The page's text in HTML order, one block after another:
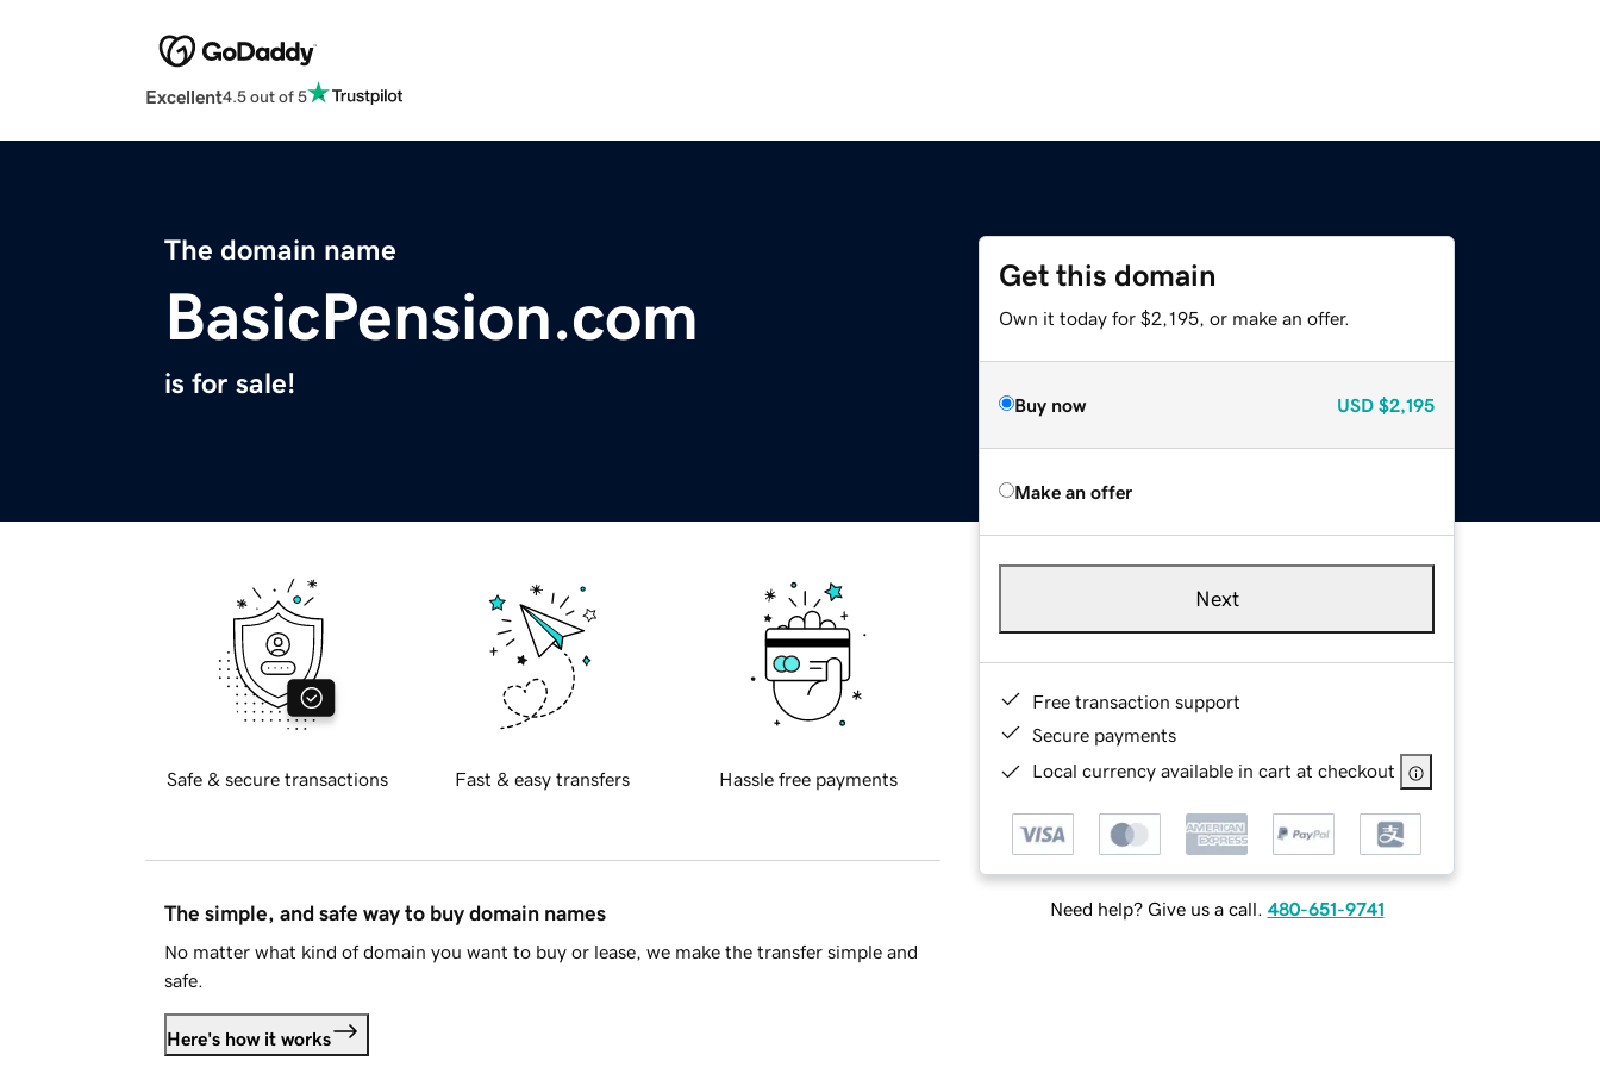
Excellent4.5 out of 5
The domain name
BasicPension.com
is for sale!
Get this domain
Own it today for $2,195, or make an offer.
Buy now USD $2,195
Make an offer
Next
Free transaction support
Secure payments
Local currency available in cart at checkout
Need help? Give us a call. 480-651-9741
Safe & secure transactions Fast & easy transfers Hassle free payments
The simple, and safe way to buy domain names
No matter what kind of domain you want to buy or lease, we make the transfer simple and
safe.
Here's how it works